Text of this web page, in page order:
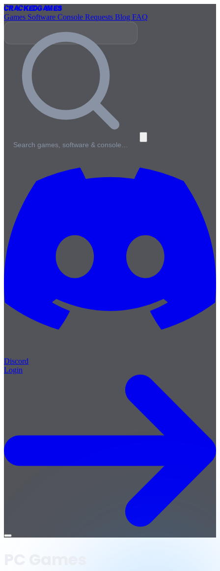
CrackedGames
Games Software Console Requests Blog FAQ
Search games, software & console…
Discord
Login
Open